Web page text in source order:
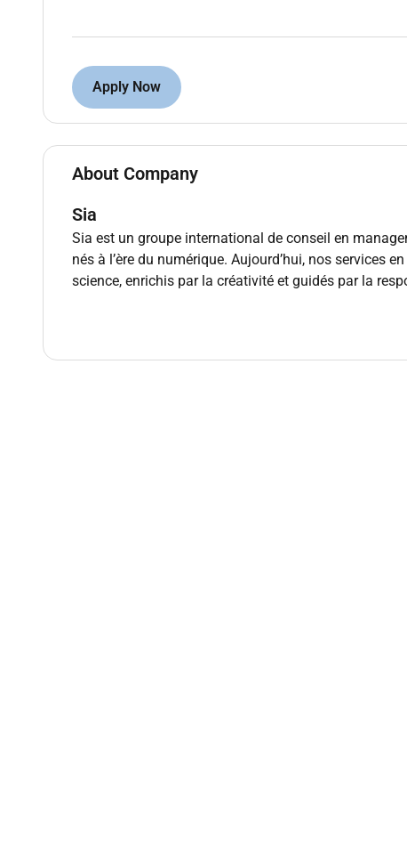
Own end-to-end delivery
benefits realization.
Define target operating models process
and change management strategies.
Oversee technology-enabled change (core
executive reporting.
Lead and develop teams (Managers
sharing; contribute to practice strategy and
retail/commercial lending and
Apply Now
About Company
Sia
Sia est un groupe international de conseil en
nés à l’ère du numérique. Aujourd’hui, nos services
science, enrichis par la créativité et guidés par la